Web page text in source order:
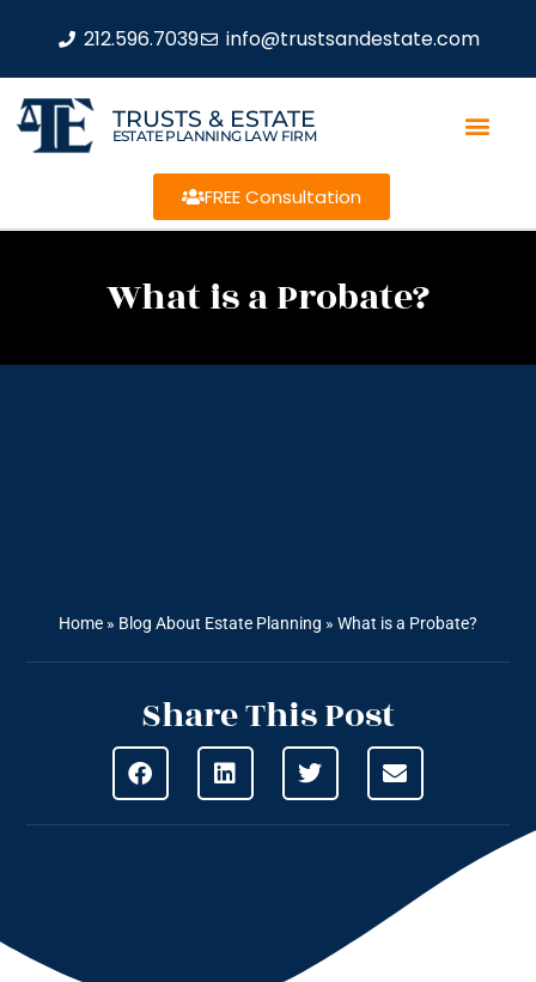
212.596.7039 info@trustsandestate.com
TRUSTS & ESTATE
ESTATE PLANNING LAW FIRM
FREE Consultation
What is a Probate?
Home » Blog About Estate Planning » What is a Probate?
Share This Post